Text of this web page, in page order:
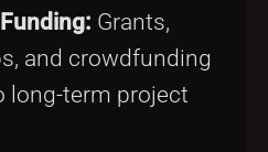
Grants,
and crowdfunding
long-term project